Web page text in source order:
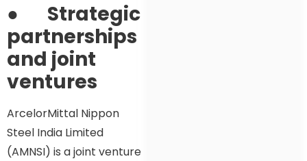
● Strategic
partnerships
and joint
ventures
ArcelorMittal Nippon
Steel India Limited
(AMNSI) is a joint venture